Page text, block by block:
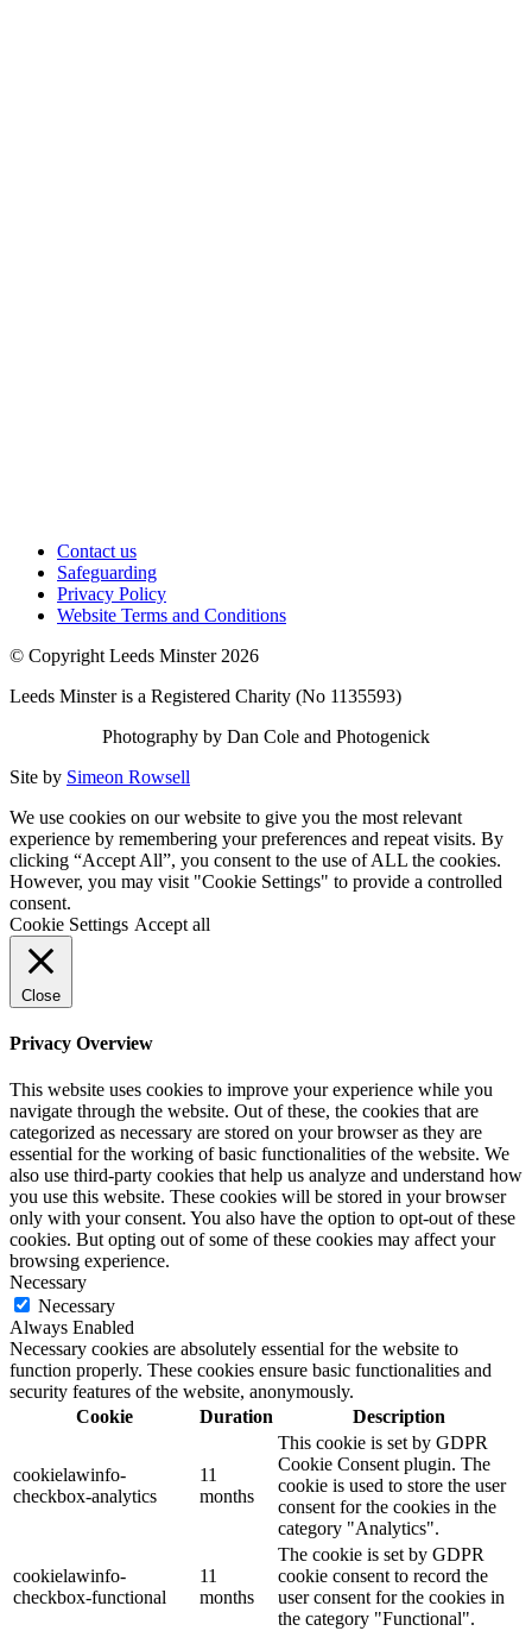
Contact us
Safeguarding
Privacy Policy
Website Terms and Conditions
© Copyright Leeds Minster 2026
Leeds Minster is a Registered Charity (No 1135593)
Photography by Dan Cole and Photogenick
Site by Simeon Rowsell
We use cookies on our website to give you the most relevant
experience by remembering your preferences and repeat visits. By
clicking “Accept All”, you consent to the use of ALL the cookies.
However, you may visit "Cookie Settings" to provide a controlled
consent.
Cookie Settings Accept all
Close
Privacy Overview
This website uses cookies to improve your experience while you
navigate through the website. Out of these, the cookies that are
categorized as necessary are stored on your browser as they are
essential for the working of basic functionalities of the website. We
also use third-party cookies that help us analyze and understand how
you use this website. These cookies will be stored in your browser
only with your consent. You also have the option to opt-out of these
cookies. But opting out of some of these cookies may affect your
browsing experience.
Necessary
Necessary
Always Enabled
Necessary cookies are absolutely essential for the website to
function properly. These cookies ensure basic functionalities and
security features of the website, anonymously.
Cookie
Duration Description
cookielawinfo-
checkbox-analytics
11
months
This cookie is set by GDPR
Cookie Consent plugin. The
cookie is used to store the user
consent for the cookies in the
category "Analytics".
cookielawinfo-
checkbox-functional
11
months
The cookie is set by GDPR
cookie consent to record the
user consent for the cookies in
the category "Functional".